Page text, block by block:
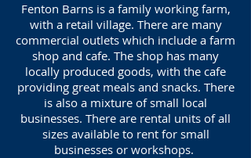
Fenton Barns is a family working farm,
with a retail village. There are many
commercial outlets which include a farm
shop and cafe. The shop has many
locally produced goods, with the cafe
providing great meals and snacks. There
is also a mixture of small local
businesses. There are rental units of all
sizes available to rent for small
businesses or workshops.